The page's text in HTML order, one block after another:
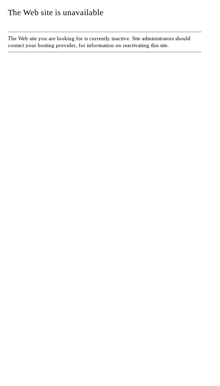
The Web site is unavailable
The Web site you are looking for is currently inactive. Site administrators should
contact your hosting provider, for information on reactivating this site.